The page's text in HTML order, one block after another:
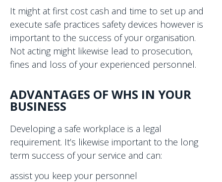
It might at first cost cash and time to set up and
execute safe practices safety devices however is
important to the success of your organisation.
Not acting might likewise lead to prosecution,
fines and loss of your experienced personnel.
ADVANTAGES OF WHS IN YOUR
BUSINESS
Developing a safe workplace is a legal
requirement. It’s likewise important to the long
term success of your service and can:
assist you keep your personnel